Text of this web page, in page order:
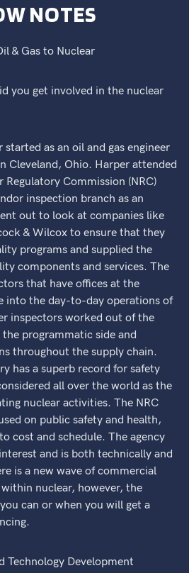
NOTES
& Gas to Nuclear
you get involved in the nuclear
as an oil and gas engineer
Cleveland, Ohio. Harper attended
Commission (NRC)
inspection branch as an
out to look at companies like
& Wilcox to ensure that they
programs and supplied the
components and services. The
that have offices at the
into the day-to-day operations of
inspectors worked out of the
programmatic side and
throughout the supply chain.
has a superb record for safety
all over the world as the
nuclear activities. The NRC
on public safety and health,
cost and schedule. The agency
and is both technically and
is a new wave of commercial
nuclear, however, the
can or when you will get a
Technology Development